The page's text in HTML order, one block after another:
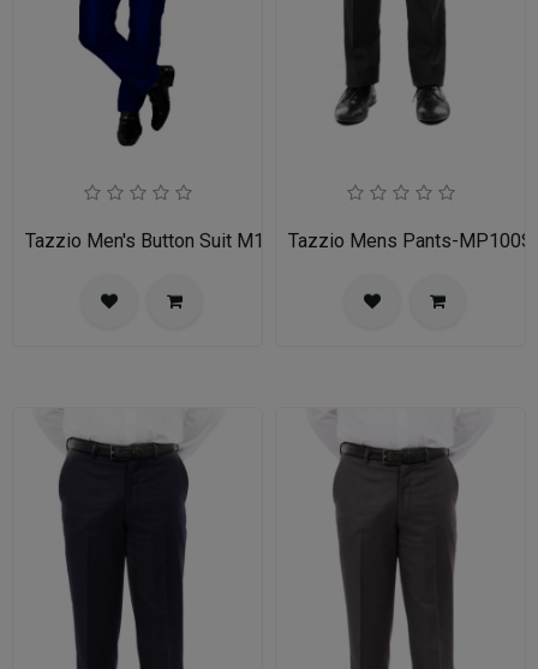
Tazzio Men's Button Suit M141S-03-BLUTazzio Mens Pants-